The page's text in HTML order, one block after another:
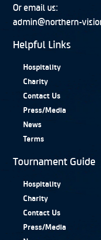
Or email us:
admin@northern-
Helpful Links
Hospitality
Charity
Contact Us
Press/Media
News
Terms
Tournament Guide
Hospitality
Charity
Contact Us
Press/Media